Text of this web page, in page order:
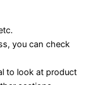
you can check
to look at product